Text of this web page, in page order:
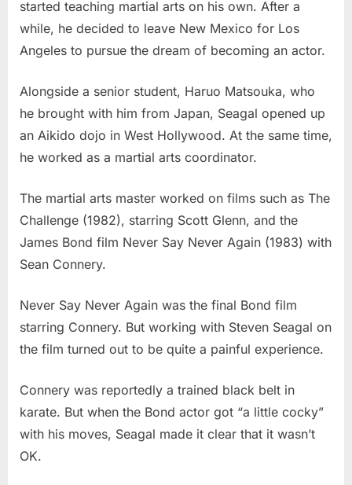
started teaching martial arts on his own. After a
while, he decided to leave New Mexico for Los
Angeles to pursue the dream of becoming an actor.
Alongside a senior student, Haruo Matsouka, who
he brought with him from Japan, Seagal opened up
an Aikido dojo in West Hollywood. At the same time,
he worked as a martial arts coordinator.
The martial arts master worked on films such as The
Challenge (1982), starring Scott Glenn, and the
James Bond film Never Say Never Again (1983) with
Sean Connery.
Never Say Never Again was the final Bond film
starring Connery. But working with Steven Seagal on
the film turned out to be quite a painful experience.
Connery was reportedly a trained black belt in
karate. But when the Bond actor got “a little cocky”
with his moves, Seagal made it clear that it wasn’t
OK.